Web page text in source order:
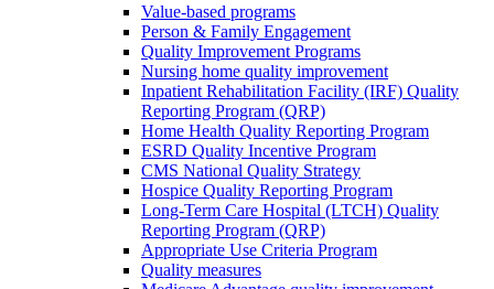
Value-based programs
Person & Family Engagement
Quality Improvement Programs
Nursing home quality improvement
Inpatient Rehabilitation Facility (IRF) Quality
Reporting Program (QRP)
Home Health Quality Reporting Program
ESRD Quality Incentive Program
CMS National Quality Strategy
Hospice Quality Reporting Program
Long-Term Care Hospital (LTCH) Quality
Reporting Program (QRP)
Appropriate Use Criteria Program
Quality measures